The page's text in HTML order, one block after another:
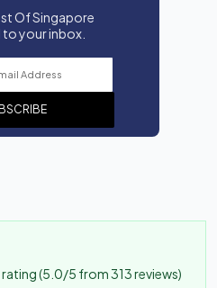
Of Singapore
to your inbox.
(5.0/5 from 313 reviews)